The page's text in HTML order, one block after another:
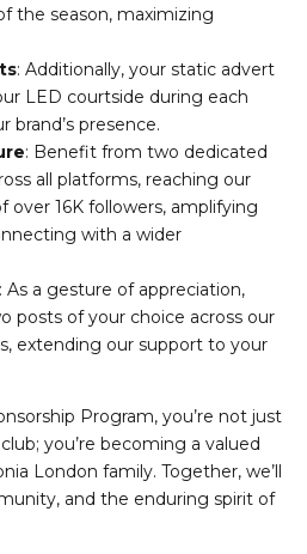
the season, maximizing
: Additionally, your static advert
LED courtside during each
brand’s presence.
: Benefit from two dedicated
all platforms, reaching our
over 16K followers, amplifying
with a wider
: As a gesture of appreciation,
posts of your choice across our
extending our support to your
Program, you’re not just
you’re becoming a valued
London family. Together, we’ll
and the enduring spirit of